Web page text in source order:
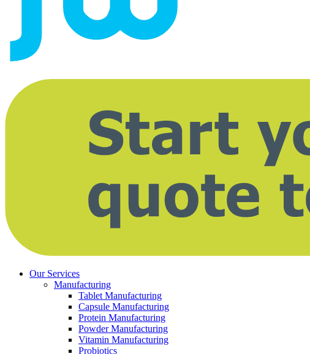
Our Services
Manufacturing
Tablet Manufacturing
Capsule Manufacturing
Protein Manufacturing
Powder Manufacturing
Vitamin Manufacturing
Probiotics